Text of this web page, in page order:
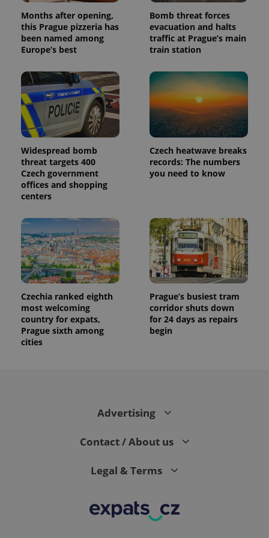
Months after opening,
this Prague pizzeria has
been named among
Europe’s best
Bomb threat forces
evacuation and halts
traffic at Prague’s main
train station
Widespread bomb
threat targets 400
Czech government
offices and shopping
centers
Czech heatwave breaks
records: The numbers
you need to know
Czechia ranked eighth
most welcoming
country for expats,
Prague sixth among
cities
Prague’s busiest tram
corridor shuts down
for 24 days as repairs
begin
Advertising
Contact / About us
Legal & Terms
a client
identifier. It
is included
in each
used to
calculate
visitor,
session
and
campaign
data for
the sites
reports.
_ga_LSHBD1S1X4
1 year 1
month
This cookie
is used by
state.